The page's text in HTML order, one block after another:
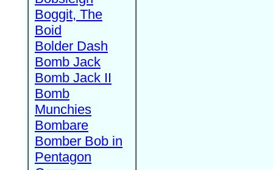
Boggit, The
Boid
Bolder Dash
Bomb Jack
Bomb Jack II
Bomb
Munchies
Bombare
Bomber Bob in
Pentagon